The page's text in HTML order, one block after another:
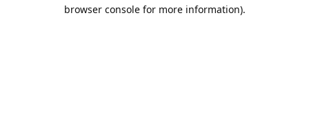
browser console for more information).